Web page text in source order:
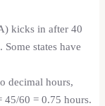
kicks in after 40
states have
decimal hours,
45/60 = 0.75 hours.